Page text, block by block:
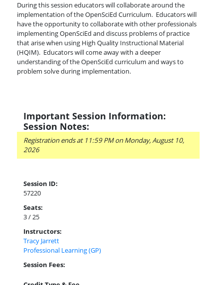
During this session educators will collaborate around the
implementation of the OpenSciEd Curriculum. Educators will
have the opportunity to collaborate with other professionals
implementing OpenSciEd and discuss problems of practice
that arise when using High Quality Instructional Material
(HQIM). Educators will come away with a deeper
understanding of the OpenSciEd curriculum and ways to
problem solve during implementation.
Important Session Information:
Session Notes:
Registration ends at 11:59 PM on Monday, August 10,
2026
Session ID:
57220
Seats:
3 / 25
Instructors:
Tracy Jarrett
Professional Learning (GP)
Session Fees: